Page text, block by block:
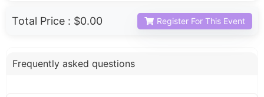
Total Price : $0.00 Register For This Event
Frequently asked questions